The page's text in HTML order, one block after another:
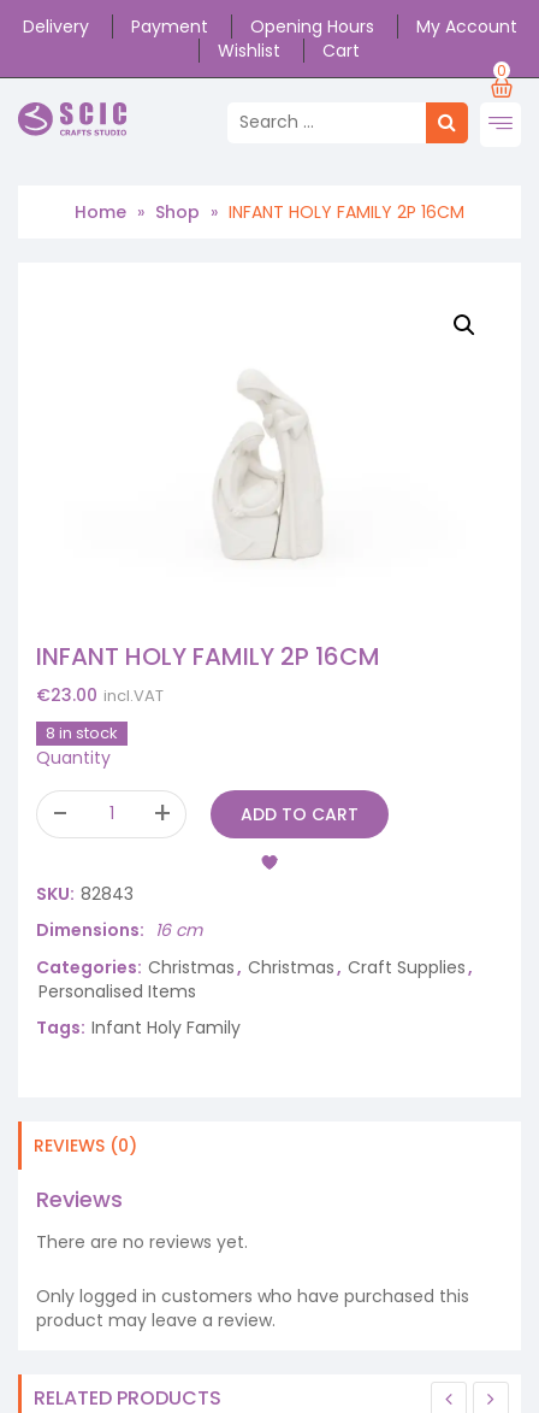
Delivery Payment Opening Hours
My Account
Wishlist
Cart
0
Home » Shop » INFANT HOLY FAMILY 2P 16CM
INFANT HOLY FAMILY 2P 16CM
€23.00 incl.VAT
8 in stock
Quantity
ADD TO CART
SKU: 82843
Dimensions
16 cm
Categories: Christmas, Christmas, Craft Supplies,
Personalised Items
Tags: Infant Holy Family
REVIEWS (0)
Reviews
There are no reviews yet.
Only logged in customers who have purchased this
product may leave a review.
RELATED PRODUCTS